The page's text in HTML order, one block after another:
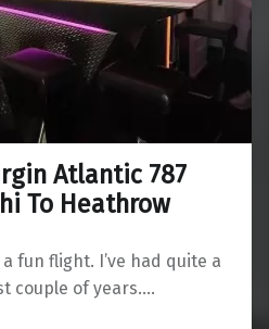
Atlantic 787
To Heathrow
fun flight. I’ve had quite a
couple of years.…